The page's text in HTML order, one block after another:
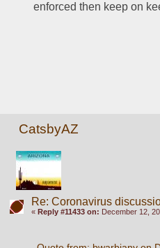
enforced then keep on
CatsbyAZ
Re: Coronavirus
« Reply #11433 on: December 12,